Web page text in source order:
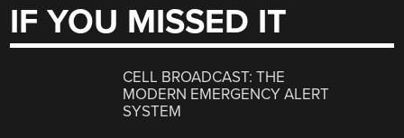
IF YOU MISSED IT
CELL BROADCAST: THE
MODERN EMERGENCY ALERT
SYSTEM